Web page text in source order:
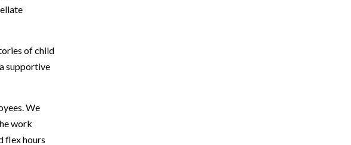
of child
supportive
We
work
flex hours